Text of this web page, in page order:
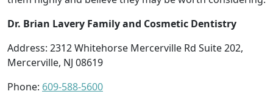
Dr. Brian Lavery Family and Cosmetic Dentistry
Address: 2312 Whitehorse Mercerville Rd Suite 202,
Mercerville, NJ 08619
Phone: 609-588-5600